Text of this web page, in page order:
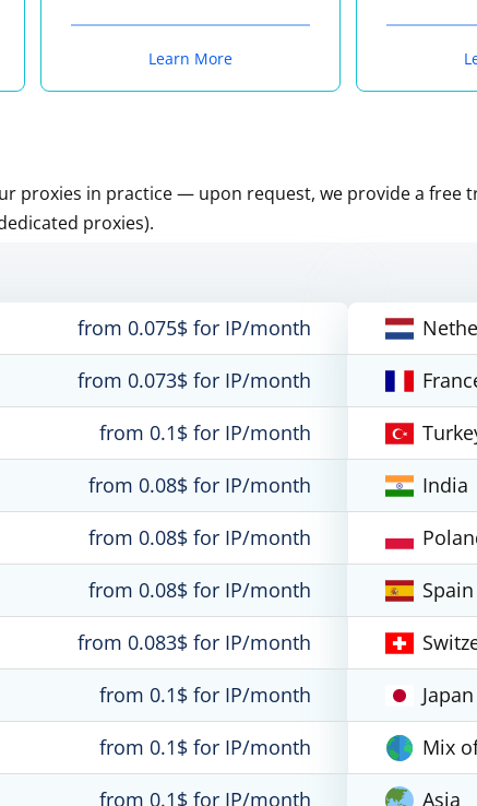
Learn More
proxies in practice — upon request, we provide a free
proxies).
from 0.075$ for IP/month
from 0.073$ for IP/month
from 0.1$ for IP/month
from 0.08$ for IP/month
from 0.08$ for IP/month
from 0.08$ for IP/month
from 0.083$ for IP/month
from 0.1$ for IP/month
from 0.1$ for IP/month
from 0.1$ for IP/month
India
Spain
Japan
Mix
Asia